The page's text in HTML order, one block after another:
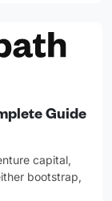
Guide
capital,
bootstrap,